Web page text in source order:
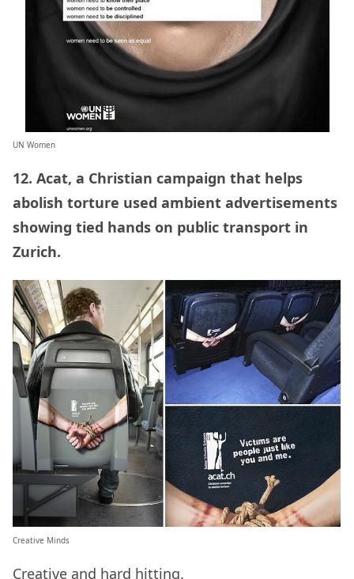
UN Women
12. Acat, a Christian campaign that helps
abolish torture used ambient advertisements
showing tied hands on public transport in
Zurich.
Creative Minds
Creative and hard hitting.